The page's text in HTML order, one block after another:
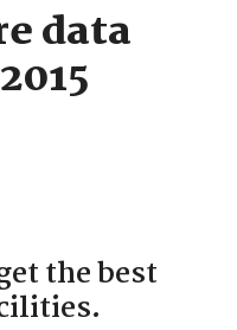
data
the best